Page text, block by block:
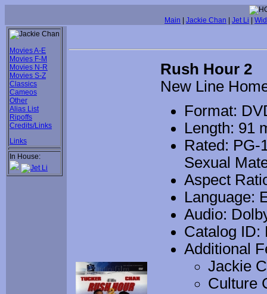
Main Jackie Chan Jet Li
Movies A-E
Movies F-M
Movies N-R
Movies S-Z
Classics
Cameos
Other
Alias List
Ripoffs
Credits/Links
Links
In House:
Rush Hour 2
New Line
Format:
Length: 91
Rated: PG-
Sexual
Aspect
Language:
Audio:
Catalog ID:
Additional
Jackie
Culture